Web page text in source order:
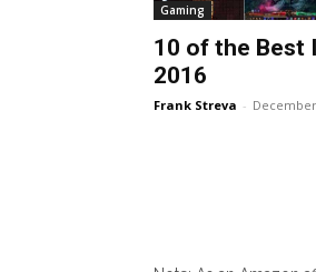
Gaming
10 of the Best
2016
Frank Streva -